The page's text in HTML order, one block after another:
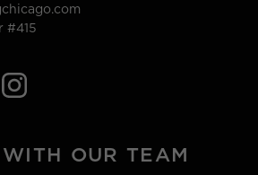
#415
OUR TEAM